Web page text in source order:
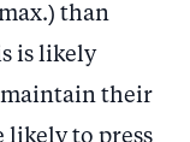
than
is likely
maintain their
likely to press